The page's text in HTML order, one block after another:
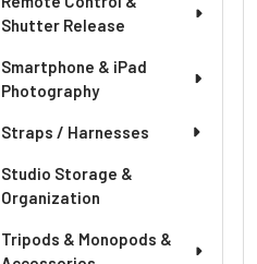
Shutter Release
Smartphone & iPad
Photography
Straps / Harnesses
Studio Storage &
Organization
Tripods & Monopods &